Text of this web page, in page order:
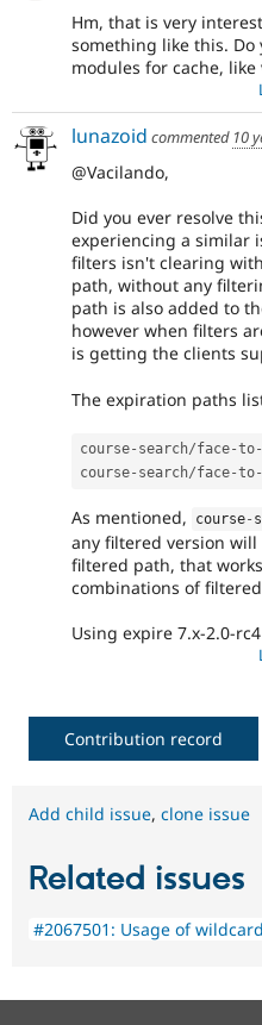
Hm, that is very
something like this. Do
modules for cache,
lunazoid commented 10
@Vacilando,
Did you ever resolve
experiencing a similar
filters isn't clearing
path, without any
path is also added to
however when filters
is getting the clients
The expiration paths
course- search/face-to-
course- search/face-to-
As mentioned, course-
any filtered version
filtered path, that
combinations of
Using expire 7.x-2.0-
Contribution record
Add child issue, clone issue
Related issues
#2067501: Usage of